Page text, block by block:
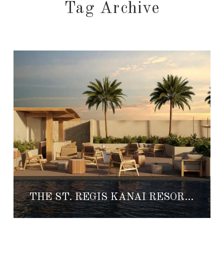
Tag Archive
THE ST. REGIS KANAI RESORT IS NOW OPEN!